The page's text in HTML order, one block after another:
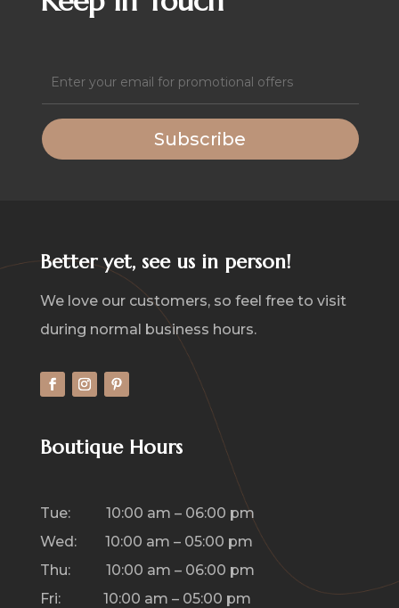
Email
Subscribe
Better yet, see us in person!
We love our customers, so feel free to visit
during normal business hours.
Boutique Hours
Tue: 10:00 am – 06:00 pm
Wed: 10:00 am – 05:00 pm
Thu: 10:00 am – 06:00 pm
Fri: 10:00 am – 05:00 pm